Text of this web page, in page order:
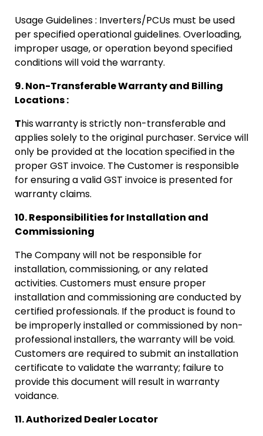
Usage Guidelines : Inverters/PCUs must be used
per specified operational guidelines. Overloading,
improper usage, or operation beyond specified
conditions will void the warranty.
9. Non-Transferable Warranty and Billing
Locations :
Thiswarranty is strictly non-transferable and
applies solely to the original purchaser. Service will
only be provided at the location specified in the
proper GST invoice. The Customer is responsible
for ensuring a valid GST invoice is presented for
warranty claims.
10. Responsibilities for Installation and
Commissioning
The Company will not be responsible for
installation, commissioning, or any related
activities. Customers must ensure proper
installation and commissioning are conducted by
certified professionals. If the product is found to
be improperly installed or commissioned by non-
professional installers, the warranty will be void.
Customers are required to submit an installation
certificate to validate the warranty; failure to
provide this document will result in warranty
voidance.
11. Authorized Dealer Locator